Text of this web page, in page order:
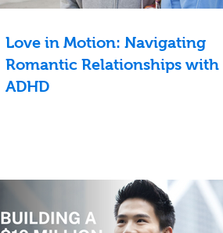
Love in Motion: Navigating
Romantic Relationships with
ADHD